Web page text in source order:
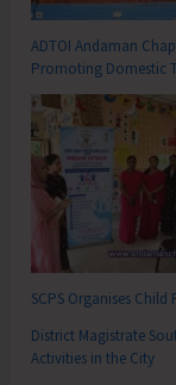
ADTOI Andaman
Promoting Domestic
SCPS Organises
District Magistrate
Activities in the City